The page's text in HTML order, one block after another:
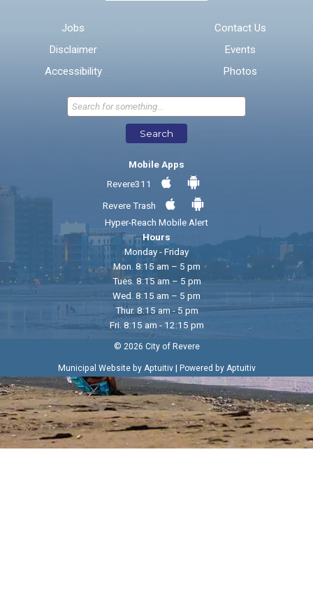
* Required Fields
Send Feedback
Jobs
Disclaimer
Accessibility
Contact Us
Events
Photos
Search
Mobile Apps
Revere311
Revere Trash
Hyper-Reach Mobile Alert
Hours
Monday - Friday
Mon. 8:15 am – 5 pm
Tues. 8:15 am – 5 pm
Wed. 8:15 am – 5 pm
Thur. 8:15 am - 5 pm
Fri. 8:15 am - 12:15 pm
© 2026 City of Revere
Municipal Website by Aptuitiv| Powered by Aptuitiv